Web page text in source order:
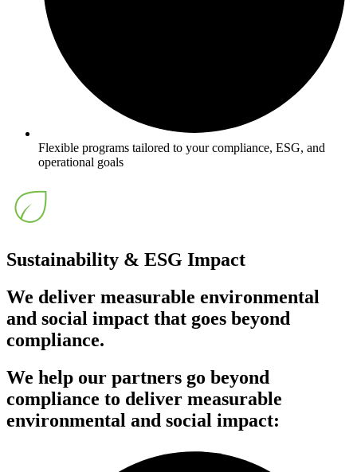
Flexible programs tailored to your compliance, ESG, and
operational goals
Sustainability & ESG Impact
We deliver measurable environmental
and social impact that goes beyond
compliance.
We help our partners go beyond
compliance to deliver measurable
environmental and social impact: